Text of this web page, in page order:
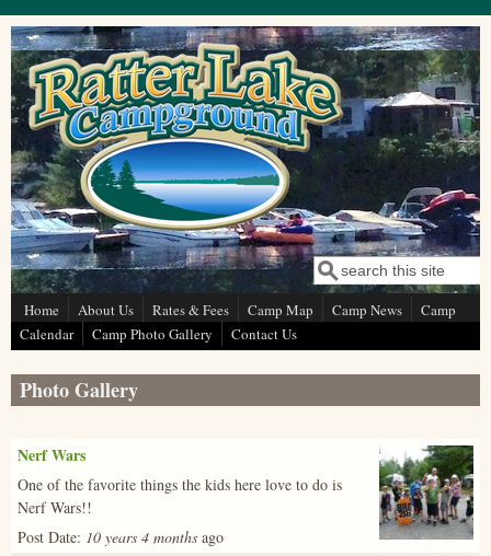
Skip to main content
Search form
Search
Home About Us Rates & Fees Camp Map Camp News
Camp
Calendar
Camp Photo Gallery Contact Us
Photo Gallery
Nerf Wars
One of the favorite things the kids here love to do is
Nerf Wars!!
Post Date: 10 years 4 months ago